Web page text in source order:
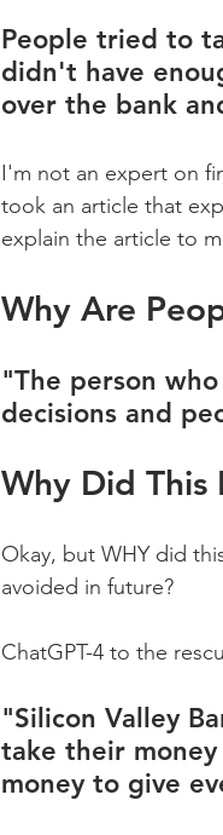
People tried to
didn't have
over the bank
I'm not an expert on
took an article that
explain the article to
Why Are
"The person
decisions and
Why Did This
Okay, but WHY did
avoided in future?
ChatGPT-4 to the
"Silicon Valley
take their
money to give